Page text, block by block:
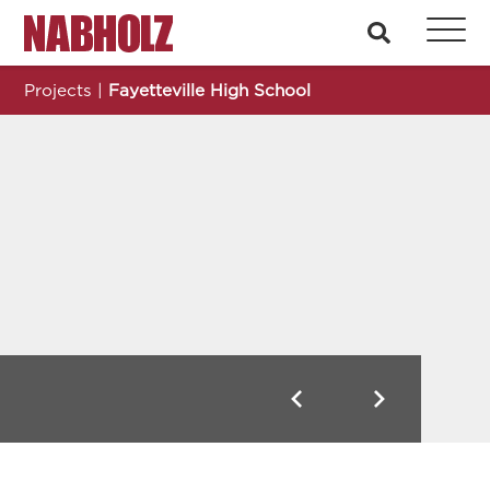
Nabholz Construction Corporation search
Projects | Fayetteville High School
Previous Next